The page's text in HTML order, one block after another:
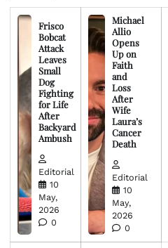
Frisco
Bobcat
Attack
Leaves
Small
Dog
Fighting
for Life
After
Backyard
Ambush
Editorial
10
May,
2026
0
Michael
Allio
Opens
Up on
Faith
and
Loss
After
Wife
Laura’s
Cancer
Death
Editorial
10
May,
2026
0